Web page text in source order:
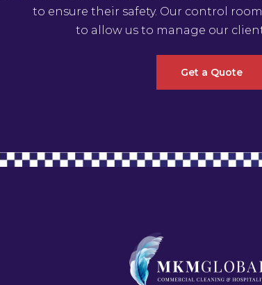
to ensure their safety. Our control
to allow us to manage our
Get a Quote